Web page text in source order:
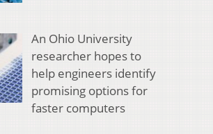
An Ohio University
researcher hopes to
help engineers identify
promising options for
faster computers